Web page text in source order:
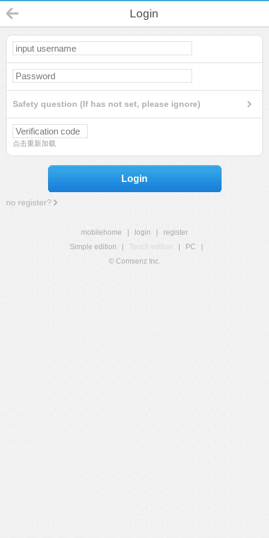
Login
Safety question (If has not set, please ignore)
点击重新加载
Login
no register?
mobilehome login
register
Simple edition
Touch edition PC
© Comsenz Inc.